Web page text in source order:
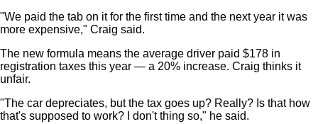
"We paid the tab on it for the first time and the next year it was
more expensive," Craig said.
The new formula means the average driver paid $178 in
registration taxes this year — a 20% increase. Craig thinks it
unfair.
"The car depreciates, but the tax goes up? Really? Is that how
that's supposed to work? I don't thing so," he said.